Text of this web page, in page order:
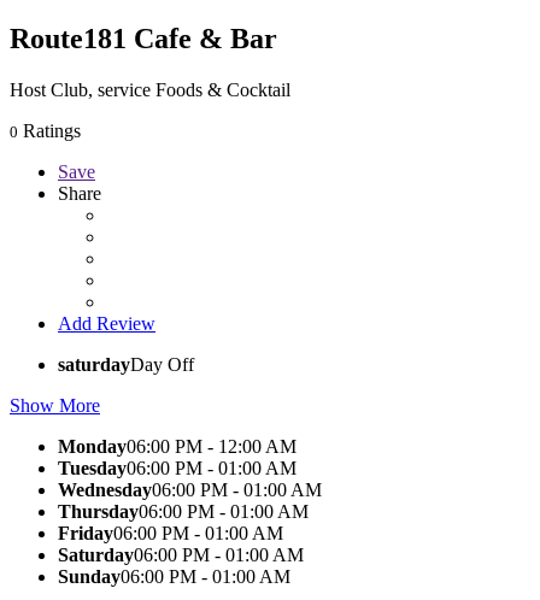
Route181 Cafe & Bar
Host Club, service Foods & Cocktail
0 Ratings
Save
Share
Add Review
saturdayDay Off
Show More
Monday06:00 PM - 12:00 AM
Tuesday06:00 PM - 01:00 AM
Wednesday06:00 PM - 01:00 AM
Thursday06:00 PM - 01:00 AM
Friday06:00 PM - 01:00 AM
Saturday06:00 PM - 01:00 AM
Sunday06:00 PM - 01:00 AM